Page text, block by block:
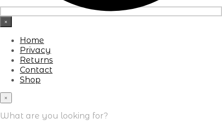
×
Home
Privacy
Returns
Contact
Shop
×
What are you looking for?